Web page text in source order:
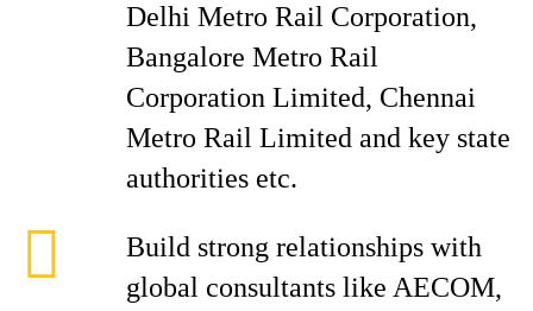
Delhi Metro Rail Corporation,
Bangalore Metro Rail
Corporation Limited, Chennai
Metro Rail Limited and key state
authorities etc.
Build strong relationships with
global consultants like AECOM,